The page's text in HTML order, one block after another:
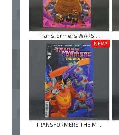
Transformers WARS ...
NEW!
TRANSFORMERS THE M ...